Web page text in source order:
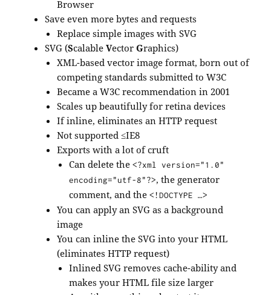
Browser
Save even more bytes and requests
Replace simple images with SVG
SVG (ScalableVectorGraphics)
XML-based vector image format, born out of
competing standards submitted to W3C
Became a W3C recommendation in 2001
Scales up beautifully for retina devices
If inline, eliminates an HTTP request
Not supported ≤IE8
Exports with a lot of cruft
Can delete the<?xml version="1.0"
encoding="utf-8"?>, the generator
comment, and the<!DOCTYPE …>
You can apply an SVG as a background
image
You can inline the SVG into your HTML
(eliminates HTTP request)
Inlined SVG removes cache-ability and
makes your HTML file size larger